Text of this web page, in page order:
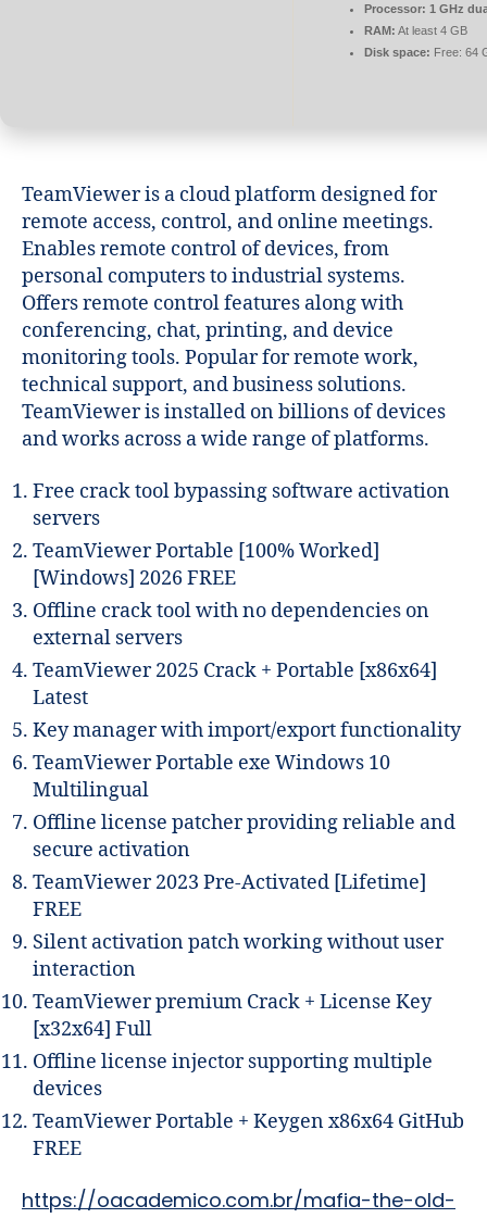
Processor: 1 GHz
RAM: At least 4 GB
Disk space: Free: 64
TeamViewer is a cloud platform designed for
remote access, control, and online meetings.
Enables remote control of devices, from
personal computers to industrial systems.
Offers remote control features along with
conferencing, chat, printing, and device
monitoring tools. Popular for remote work,
technical support, and business solutions.
TeamViewer is installed on billions of devices
and works across a wide range of platforms.
Free crack tool bypassing software activation
servers
TeamViewer Portable [100% Worked]
[Windows] 2026 FREE
Offline crack tool with no dependencies on
external servers
TeamViewer 2025 Crack + Portable [x86x64]
Latest
Key manager with import/export functionality
TeamViewer Portable exe Windows 10
Multilingual
Offline license patcher providing reliable and
secure activation
TeamViewer 2023 Pre-Activated [Lifetime]
FREE
Silent activation patch working without user
interaction
TeamViewer premium Crack + License Key
[x32x64] Full
Offline license injector supporting multiple
devices
TeamViewer Portable + Keygen x86x64 GitHub
FREE
https://oacademico.com.br/mafia-the-old-